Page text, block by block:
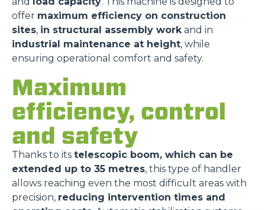
offer maximum efficiency on construction
sites, in structural assembly workand in
industrial maintenance at height, while
ensuring operational comfort and safety.
Maximum
efficiency, control
and safety
Thanks to its telescopic boom, which can be
extended up to 35 metres, this type of handler
allows reaching even the most difficult areas with
precision, reducing intervention times and